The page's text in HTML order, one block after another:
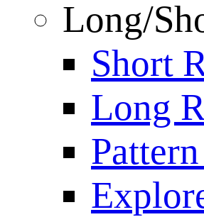
Long/
Short
Long